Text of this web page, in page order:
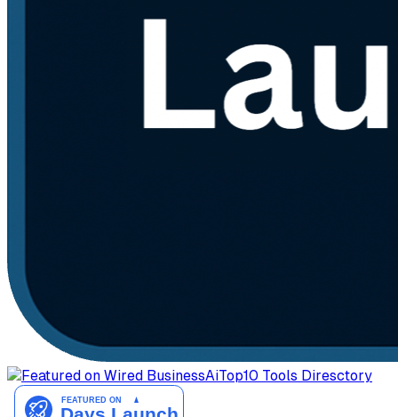
AiTop10 Tools Diresctory